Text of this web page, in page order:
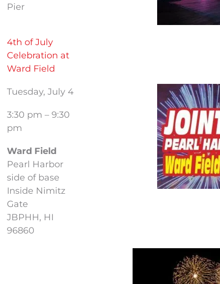
Pier
4th of July
Celebration at
Ward Field
Tuesday, July 4
3:30 pm – 9:30
pm
Ward Field
Pearl Harbor
side of base
Inside Nimitz
Gate
JBPHH, HI
96860